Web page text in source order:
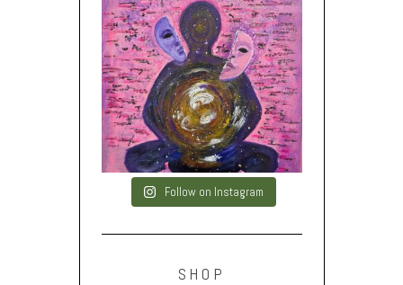
Follow on Instagram
SHOP